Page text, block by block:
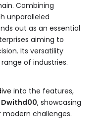
Combining
unparalleled
out as an essential
aiming to
Its versatility
of industries.
into the features,
Dwithd00, showcasing
challenges.